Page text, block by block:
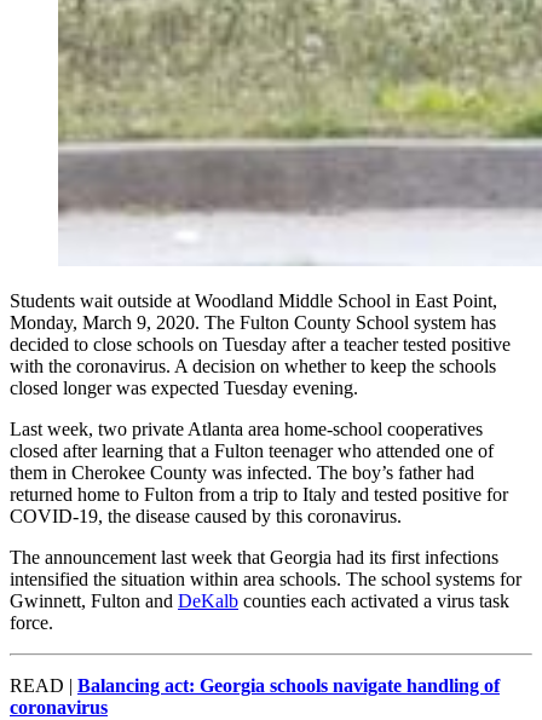
Students wait outside at Woodland Middle School in East Point,
Monday, March 9, 2020. The Fulton County School system has
decided to close schools on Tuesday after a teacher tested positive
with the coronavirus. A decision on whether to keep the schools
closed longer was expected Tuesday evening.
Last week, two private Atlanta area home-school cooperatives
closed after learning that a Fulton teenager who attended one of
them in Cherokee County was infected. The boy’s father had
returned home to Fulton from a trip to Italy and tested positive for
COVID-19, the disease caused by this coronavirus.
The announcement last week that Georgia had its first infections
intensified the situation within area schools. The school systems for
Gwinnett, Fulton and DeKalb counties each activated a virus task
force.
READ | Balancing act: Georgia schools navigate handling of
coronavirus